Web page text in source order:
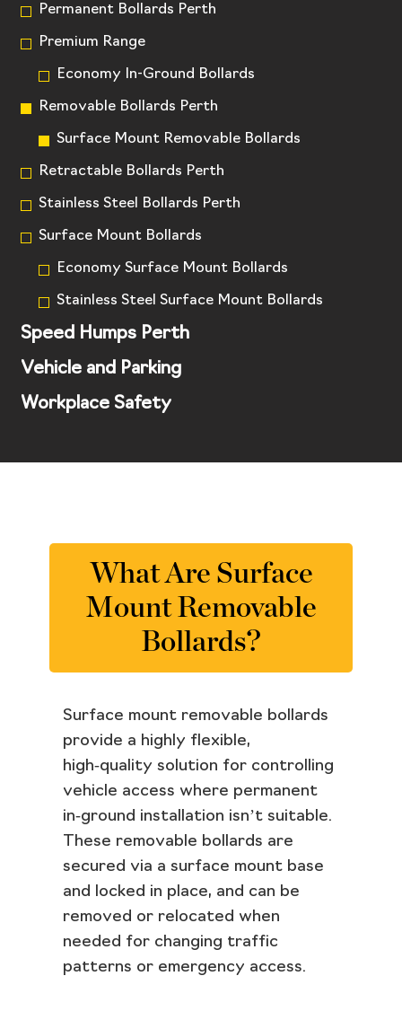
Permanent Bollards Perth
Premium Range
Economy In-Ground Bollards
Removable Bollards Perth
Surface Mount Removable Bollards
Retractable Bollards Perth
Stainless Steel Bollards Perth
Surface Mount Bollards
Economy Surface Mount Bollards
Stainless Steel Surface Mount Bollards
Speed Humps Perth
Vehicle and Parking
Workplace Safety
What Are Surface
Mount Removable
Bollards?
Surface mount removable bollards
provide a highly flexible,
high‑quality solution for controlling
vehicle access where permanent
in‑ground installation isn’t suitable.
These removable bollards are
secured via a surface mount base
and locked in place, and can be
removed or relocated when
needed for changing traffic
patterns or emergency access.